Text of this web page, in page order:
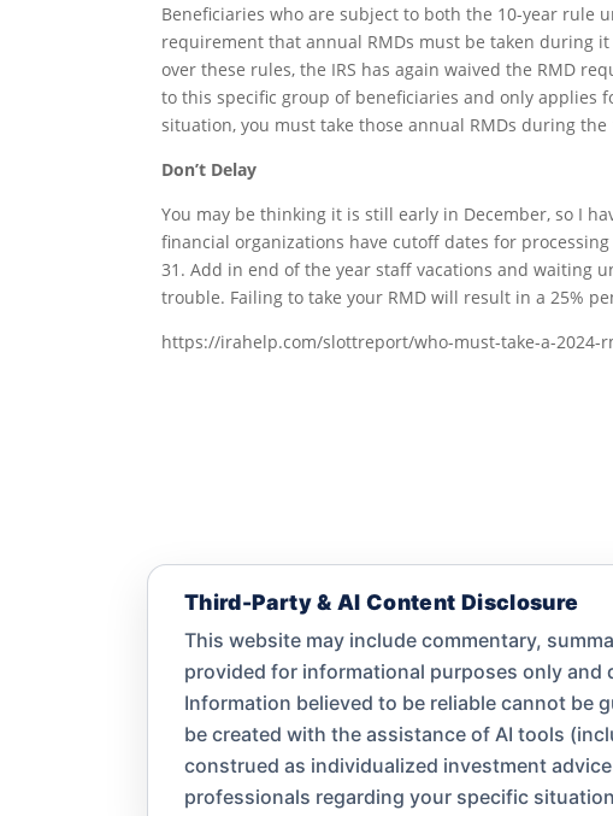
Beneficiaries who are subject to both the 10-year rule
requirement that annual RMDs must be taken during
over these rules, the IRS has again waived the RMD
to this specific group of beneficiaries and only applies
situation, you must take those annual RMDs during the
Don’t Delay
You may be thinking it is still early in December, so I
financial organizations have cutoff dates for
31. Add in end of the year staff vacations and waiting
trouble. Failing to take your RMD will result in a 25%
https://irahelp.com/slottreport/who-must-take-a-2024-
Third-Party & AI Content Disclosure
This website may include commentary,
provided for informational purposes only and
Information believed to be reliable cannot be
be created with the assistance of AI tools
construed as individualized investment
professionals regarding your specific